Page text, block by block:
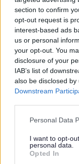
section to confirm
opt-out request is
interest-based ads
us or personal
your opt-out. You
disclosure of your
IAB’s list of
also be disclosed
Downstream
Please note that
not limited to your
grant or deny
use your data for
Personal Data
I want to opt-
personal data.
Opted In